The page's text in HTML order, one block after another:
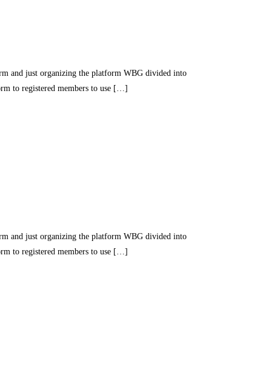
and just organizing the platform WBG divided into
to registered members to use […]
and just organizing the platform WBG divided into
to registered members to use […]